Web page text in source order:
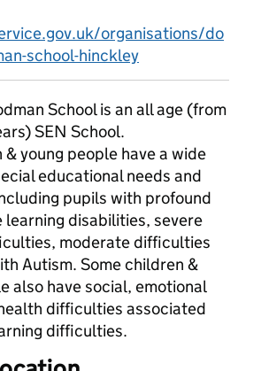
organisations/do
school-hinckley
School is an all age (from
SEN School.
young people have a wide
educational needs and
pupils with profound
disabilities, severe
moderate difficulties
Autism. Some children &
also have social, emotional
difficulties associated
difficulties.